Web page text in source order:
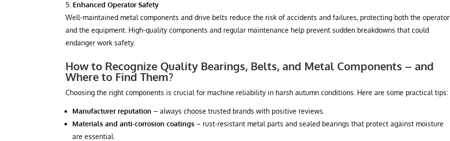
Enhanced Operator Safety
Well-maintained metal components and drive belts reduce the risk of accidents and failures, protecting both the operator
and the equipment. High-quality components and regular maintenance help prevent sudden breakdowns that could
endanger work safety.
How to Recognize Quality Bearings, Belts, and Metal Components – and
Where to Find Them?
Choosing the right components is crucial for machine reliability in harsh autumn conditions. Here are some practical tips:
Manufacturer reputation – always choose trusted brands with positive reviews.
Materials and anti-corrosion coatings – rust-resistant metal parts and sealed bearings that protect against moisture
are essential.